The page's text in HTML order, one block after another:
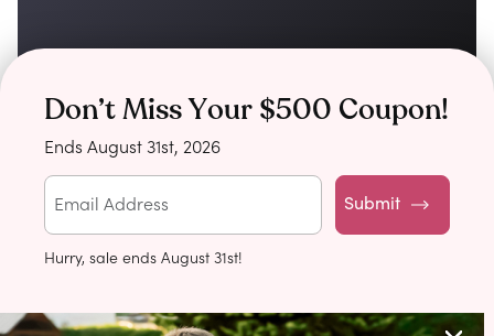
Don’t Miss Your $500 Coupon!
Ends August 31st, 2026
Submit
Hurry, sale ends August 31st!